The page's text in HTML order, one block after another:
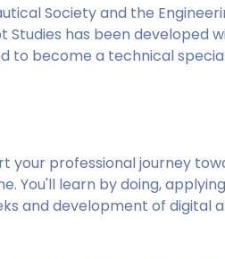
Society and the
Studies has been developed
to become a technical
your professional journey
You'll learn by doing,
and development of digital